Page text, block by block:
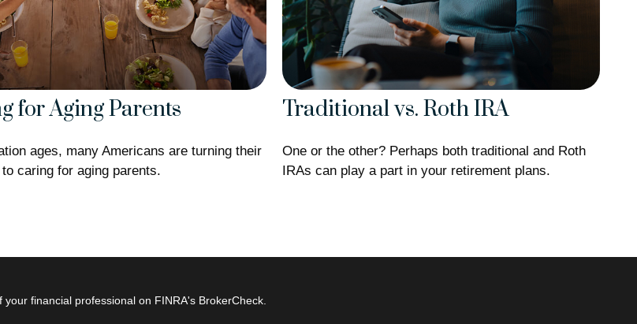
for Aging Parents
ages, many Americans are turning their
caring for aging parents.
Traditional vs. Roth IRA
One or the other? Perhaps both traditional and Roth
IRAs can play a part in your retirement plans.
your financial professional on FINRA's BrokerCheck